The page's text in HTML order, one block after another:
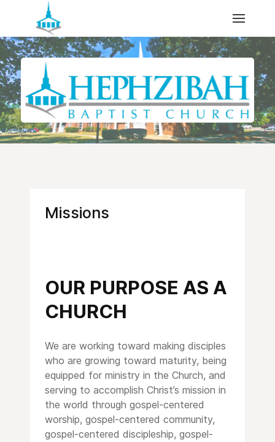
Missions
OUR PURPOSE AS A
CHURCH
We are working toward making disciples
who are growing toward maturity, being
equipped for ministry in the Church, and
serving to accomplish Christ’s mission in
the world through gospel-centered
worship, gospel-centered community,
gospel-centered discipleship, gospel-